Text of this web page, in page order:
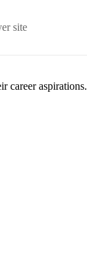
site
career aspirations.